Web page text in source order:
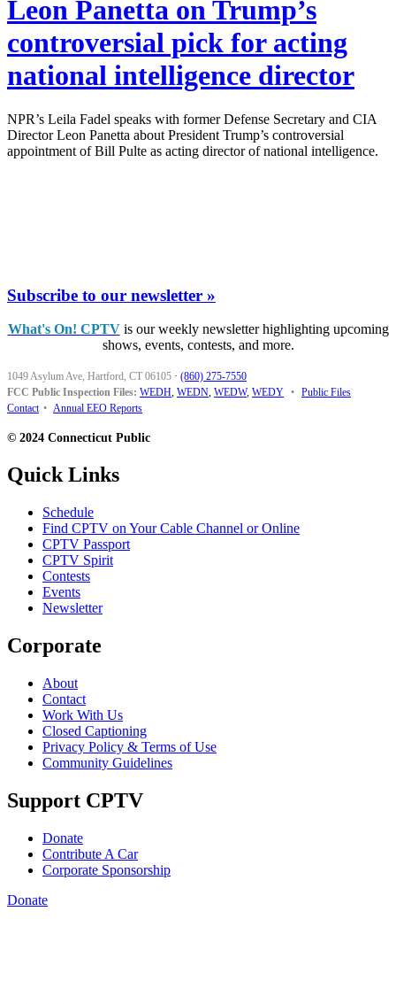
Leon Panetta on Trump’s
controversial pick for acting
national intelligence director
NPR’s Leila Fadel speaks with former Defense Secretary and CIA
Director Leon Panetta about President Trump’s controversial
appointment of Bill Pulte as acting director of national intelligence.
Subscribe to our newsletter »
What's On! CPTVis our weekly newsletter highlighting upcoming
shows, events, contests, and more.
1049 Asylum Ave, Hartford, CT 06105 · (860) 275-7550
FCC Public Inspection Files: WEDH, WEDN, WEDW, WEDY • Public Files
Contact • Annual EEO Reports
© 2024 Connecticut Public
Quick Links
Schedule
Find CPTV on Your Cable Channel or Online
CPTV Passport
CPTV Spirit
Contests
Events
Newsletter
Corporate
About
Contact
Work With Us
Closed Captioning
Privacy Policy & Terms of Use
Community Guidelines
Support CPTV
Donate
Contribute A Car
Corporate Sponsorship
Donate